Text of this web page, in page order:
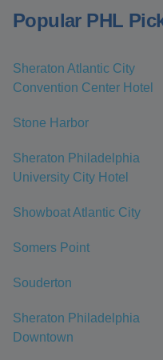
Popular PHL
Sheraton Atlantic City
Convention Center Hotel
Stone Harbor
Sheraton Philadelphia
University City Hotel
Showboat Atlantic City
Somers Point
Souderton
Sheraton Philadelphia
Downtown